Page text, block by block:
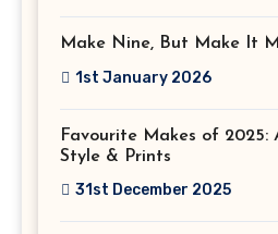
Make Nine, But Make It
1st January 2026
Favourite Makes of 2025:
Style & Prints
31st December 2025